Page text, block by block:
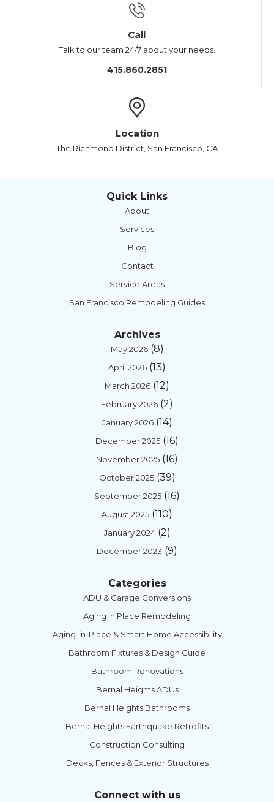
Call
Talk to our team 24/7 about your needs.
415.860.2851
Location
The Richmond District, San Francisco, CA
Quick Links
About
Services
Blog
Contact
Service Areas
San Francisco Remodeling Guides
Archives
May 2026(8)
April 2026 (13)
March 2026 (12)
February 2026 (2)
January 2026(14)
December 2025 (16)
November 2025 (16)
October 2025(39)
September 2025 (16)
August 2025 (110)
January 2024(2)
December 2023 (9)
Categories
ADU & Garage Conversions
Aging in Place Remodeling
Aging-in-Place & Smart Home Accessibility
Bathroom Fixtures & Design Guide
Bathroom Renovations
Bernal Heights ADUs
Bernal Heights Bathrooms
Bernal Heights Earthquake Retrofits
Construction Consulting
Decks, Fences & Exterior Structures
Connect with us